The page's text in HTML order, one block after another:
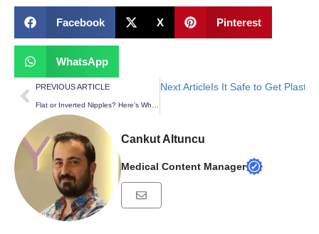
Facebook X Pinterest
WhatsApp
PREVIOUS ARTICLE Next ArticleIs It Safe to Get Plastic
Cankut Altuncu
Medical Content Manager